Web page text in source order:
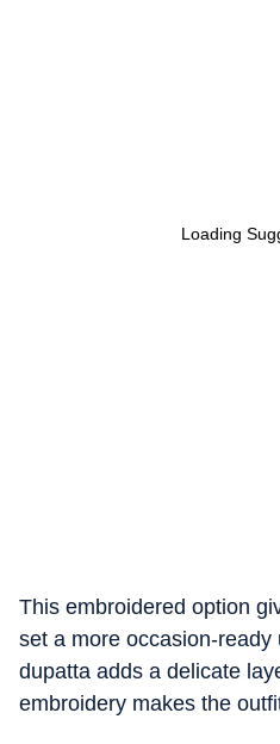
Loading
This embroidered option
set a more occasion-
dupatta adds a delicate
embroidery makes the